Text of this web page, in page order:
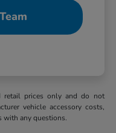
retail prices only and do not
vehicle accessory costs,
with any questions.